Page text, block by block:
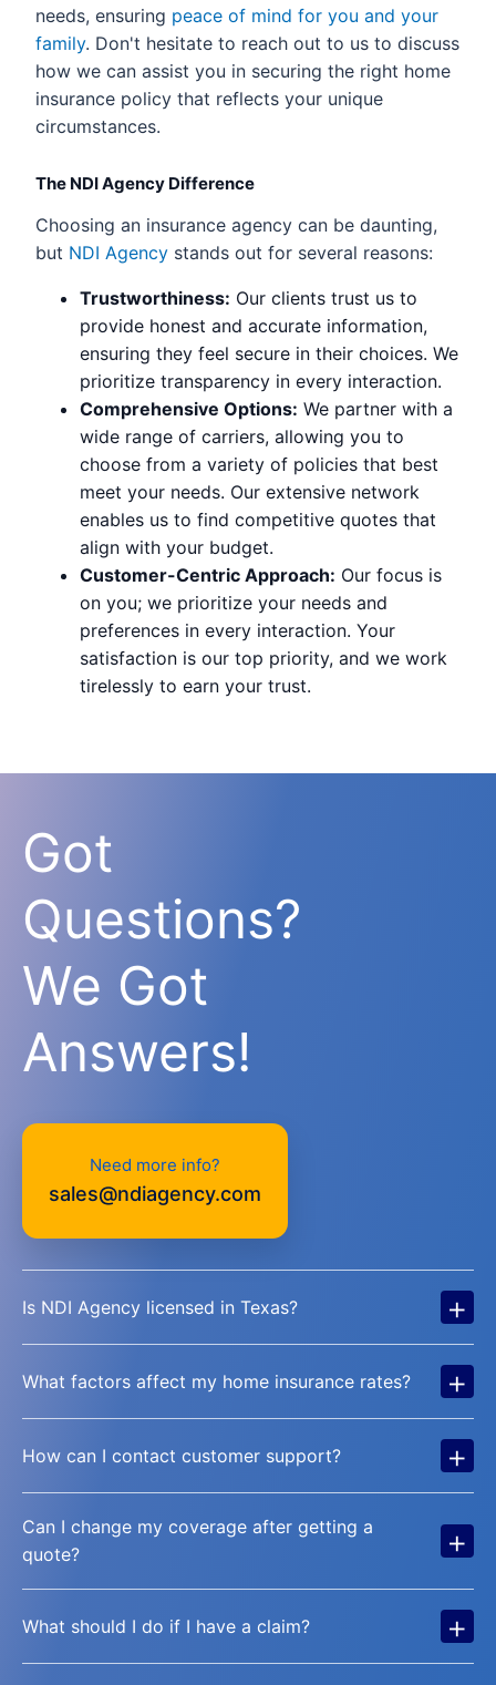
needs, ensuring peace of mind for you and your
family. Don't hesitate to reach out to us to discuss
how we can assist you in securing the right home
insurance policy that reflects your unique
circumstances.
The NDI Agency Difference
Choosing an insurance agency can be daunting,
but NDI Agency stands out for several reasons:
Trustworthiness: Our clients trust us to
provide honest and accurate information,
ensuring they feel secure in their choices. We
prioritize transparency in every interaction.
Comprehensive Options: We partner with a
wide range of carriers, allowing you to
choose from a variety of policies that best
meet your needs. Our extensive network
enables us to find competitive quotes that
align with your budget.
Customer-Centric Approach: Our focus is
on you; we prioritize your needs and
preferences in every interaction. Your
satisfaction is our top priority, and we work
tirelessly to earn your trust.
Got
Questions?
We Got
Answers!
Need more info?
sales@ndiagency.com
Is NDI Agency licensed in Texas? +
What factors affect my home insurance rates? +
How can I contact customer support? +
Can I change my coverage after getting a
quote?
+
What should I do if I have a claim? +